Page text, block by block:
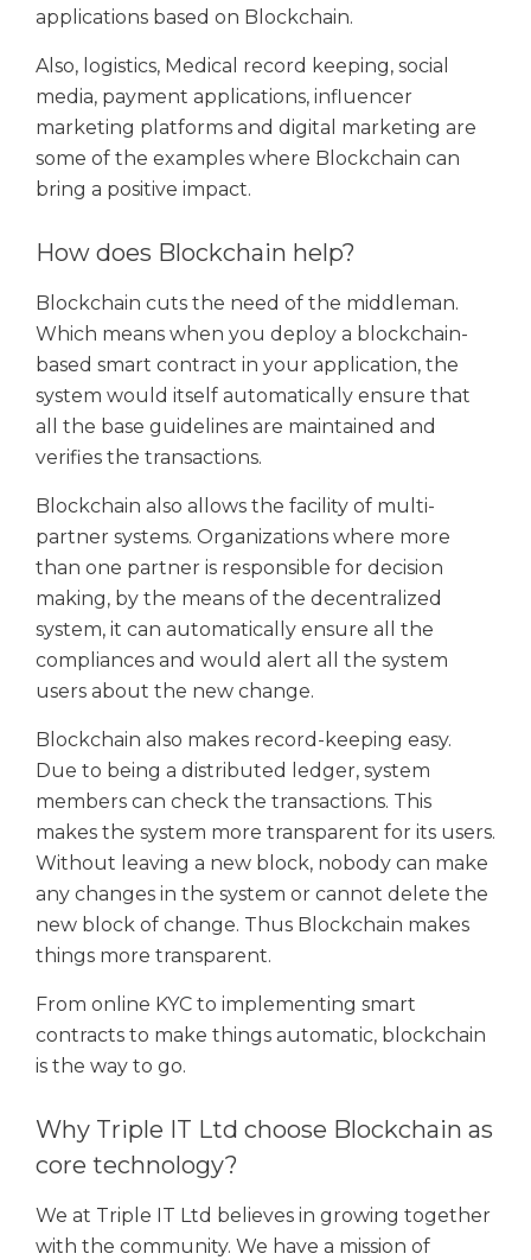
applications based on Blockchain.
Also, logistics, Medical record keeping, social
media, payment applications, influencer
marketing platforms and digital marketing are
some of the examples where Blockchain can
bring a positive impact.
How does Blockchain help?
Blockchain cuts the need of the middleman.
Which means when you deploy a blockchain-
based smart contract in your application, the
system would itself automatically ensure that
all the base guidelines are maintained and
verifies the transactions.
Blockchain also allows the facility of multi-
partner systems. Organizations where more
than one partner is responsible for decision
making, by the means of the decentralized
system, it can automatically ensure all the
compliances and would alert all the system
users about the new change.
Blockchain also makes record-keeping easy.
Due to being a distributed ledger, system
members can check the transactions. This
makes the system more transparent for its users.
Without leaving a new block, nobody can make
any changes in the system or cannot delete the
new block of change. Thus Blockchain makes
things more transparent.
From online KYC to implementing smart
contracts to make things automatic, blockchain
is the way to go.
Why Triple IT Ltd choose Blockchain as
core technology?
We at Triple IT Ltd believes in growing together
with the community. We have a mission of